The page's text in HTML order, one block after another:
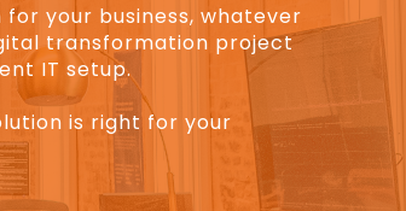
your business, whatever
transformation project
IT setup.
is right for your